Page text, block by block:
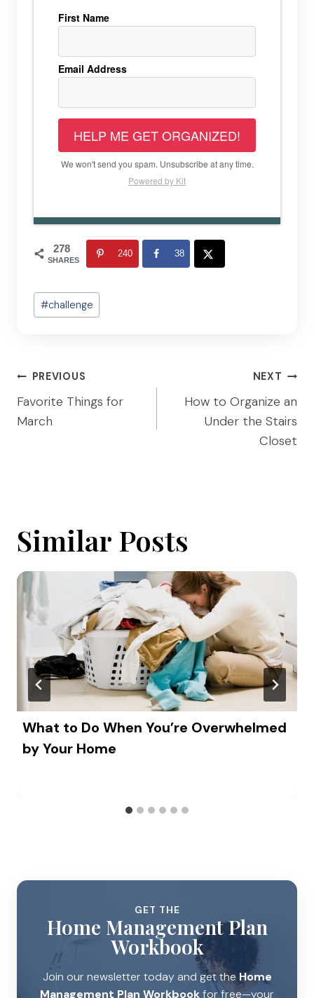
First Name
Email Address
HELP ME GET ORGANIZED!
We won't send you spam. Unsubscribe at any time.
Powered by Kit
278
SHARES
240 38
Post
Tags:
#challenge
Post
navigation
PREVIOUS
Favorite Things for
March
NEXT
How to Organize an
Under the Stairs
Closet
Similar Posts
What to Do When You’re Overwhelmed
by Your Home
GET THE
Home Management Plan
Workbook
Join our newsletter today and get theHome
Management Plan Workbookfor free—your